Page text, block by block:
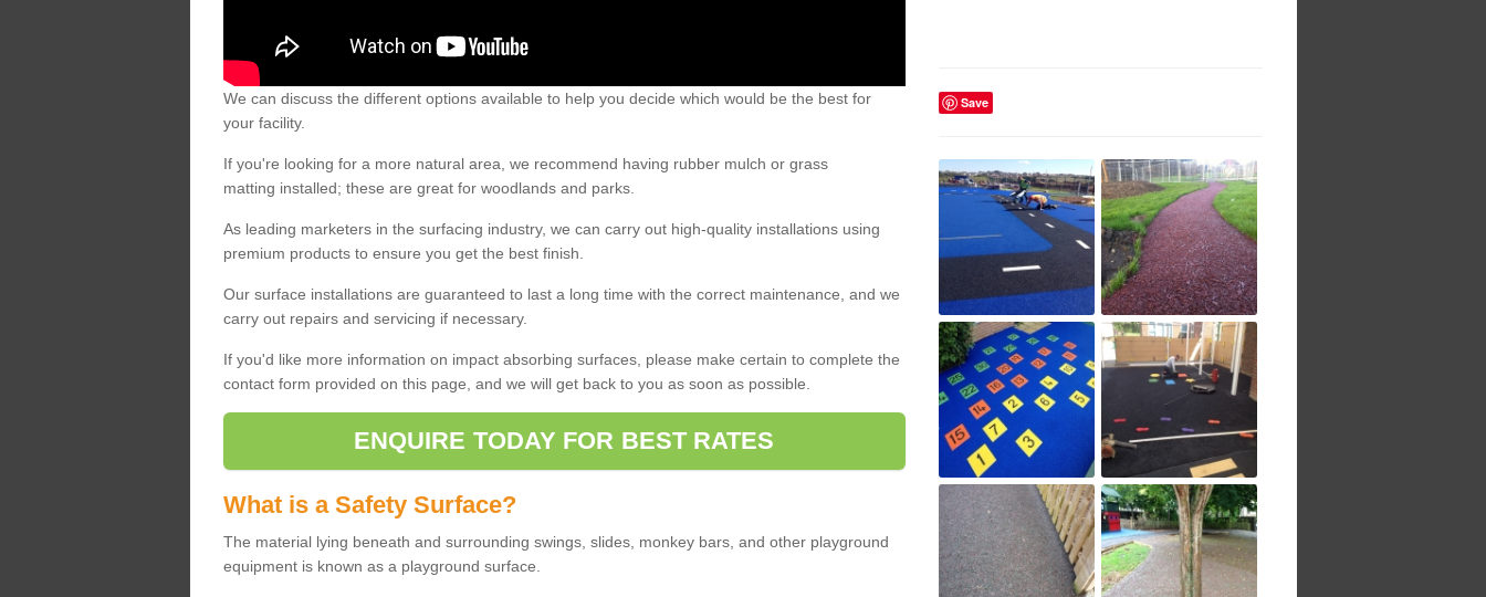
We can discuss the different options available to help you decide which would be the best for
your facility.
If you're looking for a more natural area, we recommend having rubber mulch or grass
matting installed; these are great for woodlands and parks.
As leading marketers in the surfacing industry, we can carry out high-quality installations using
premium products to ensure you get the best finish.
Our surface installations are guaranteed to last a long time with the correct maintenance, and we
carry out repairs and servicing if necessary.
If you'd like more information on impact absorbing surfaces, please make certain to complete the
contact form provided on this page, and we will get back to you as soon as possible.
ENQUIRE TODAY FOR BEST RATES
What is a Safety Surface?
The material lying beneath and surrounding swings, slides, monkey bars, and other playground
equipment is known as a playground surface.
Save